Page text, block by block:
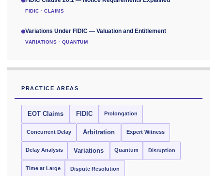
FIDIC · CLAIMS
Variations Under FIDIC — Valuation and Entitlement
VARIATIONS · QUANTUM
PRACTICE AREAS
EOT Claims FIDIC Prolongation
Concurrent Delay Arbitration Expert Witness
Delay Analysis Variations Quantum Disruption
Time at Large Dispute Resolution